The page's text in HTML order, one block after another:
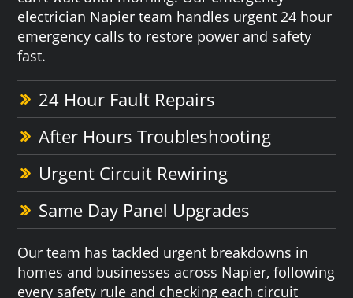
electrician Napier team handles urgent 24 hour
emergency calls to restore power and safety
fast.
24 Hour Fault Repairs
After Hours Troubleshooting
Urgent Circuit Rewiring
Same Day Panel Upgrades
Our team has tackled urgent breakdowns in
homes and businesses across Napier, following
every safety rule and checking each circuit